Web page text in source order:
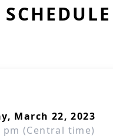
March 22, 2023
pm (Central time)